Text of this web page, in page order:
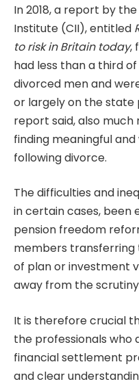
In 2018, a report by
Institute (CII), entitled
to risk in Britain today,
had less than a third
divorced men and
or largely on the state
report said, also
finding meaningful
following divorce.
The difficulties and
in certain cases, been
pension freedom
members
of plan or investment
away from the
It is therefore crucial
the professionals who
financial settlement
and clear